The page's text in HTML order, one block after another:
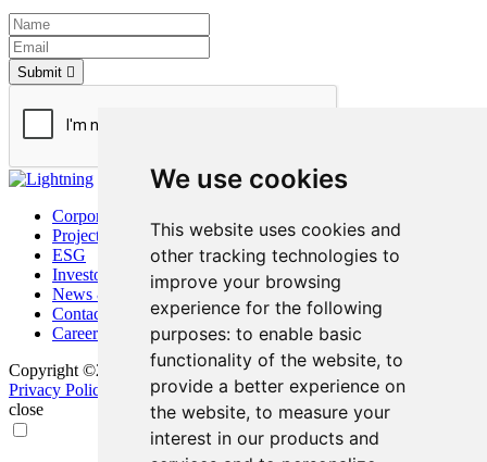
We use cookies
This website uses cookies and
other tracking technologies to
improve your browsing
experience for the following
purposes: to enable basic
functionality of the website, to
provide a better experience on
the website, to measure your
interest in our products and
Submit
Corporate
Project
ESG
Investors
News & Media
Contact
Careers
Copyright ©2026 Bunker Hill Mining Corp. All Rights Reserved.
Privacy Policy
Disclaimer FAQ Update Cookie Preferences
close